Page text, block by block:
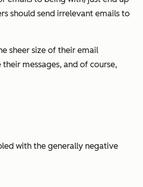
should send irrelevant emails to
sheer size of their email
messages, and of course,
with the generally negative